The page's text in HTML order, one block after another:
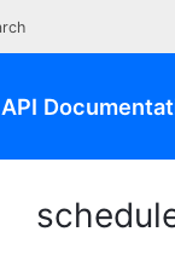
API